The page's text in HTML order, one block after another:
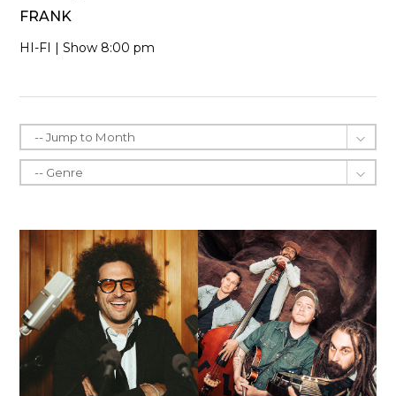
FRANK
HI-FI | Show 8:00 pm